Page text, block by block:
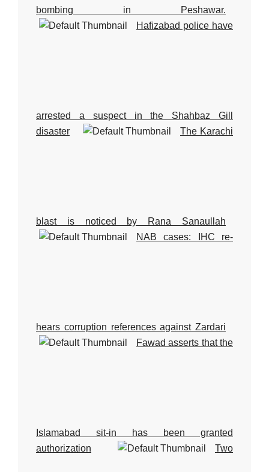
bombing in Peshawar.
Hafizabad police have
arrested a suspect in the Shahbaz Gill
disaster
The Karachi
blast is noticed by Rana Sanaullah
NAB cases: IHC re-
hears corruption references against Zardari
Fawad asserts that the
Islamabad sit-in has been granted
authorization
Two